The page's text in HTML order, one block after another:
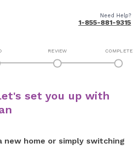
Need Help?
1-855-881-9315
REVIEW COMPLETE
set you up with
new home or simply switching